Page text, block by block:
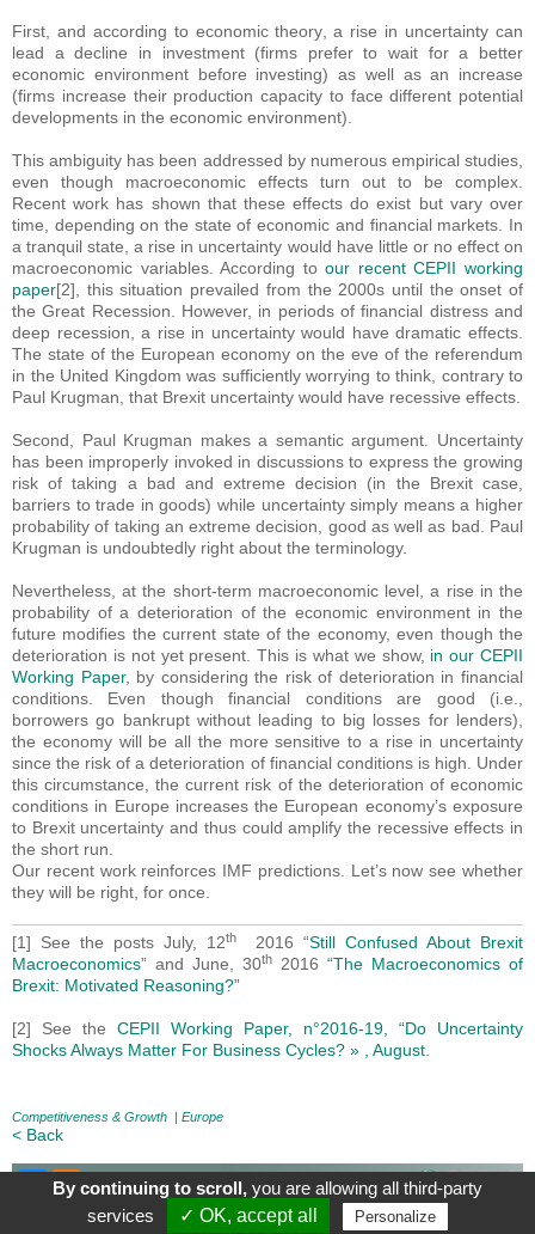
First, and according to economic theory, a rise in uncertainty can
lead a decline in investment (firms prefer to wait for a better
economic environment before investing) as well as an increase
(firms increase their production capacity to face different potential
developments in the economic environment).
This ambiguity has been addressed by numerous empirical studies,
even though macroeconomic effects turn out to be complex.
Recent work has shown that these effects do exist but vary over
time, depending on the state of economic and financial markets. In
a tranquil state, a rise in uncertainty would have little or no effect on
macroeconomic variables. According toour recent CEPII working
paper[2], this situation prevailed from the 2000s until the onset of
the Great Recession. However, in periods of financial distress and
deep recession, a rise in uncertainty would have dramatic effects.
The state of the European economy on the eve of the referendum
in the United Kingdom was sufficiently worrying to think, contrary to
Paul Krugman, that Brexit uncertainty would have recessive effects.
Second, Paul Krugman makes a semantic argument. Uncertainty
has been improperly invoked in discussions to express the growing
risk of taking a bad and extreme decision (in the Brexit case,
barriers to trade in goods) while uncertainty simply means a higher
probability of taking an extreme decision, good as well as bad. Paul
Krugman is undoubtedly right about the terminology.
Nevertheless, at the short-term macroeconomic level, a rise in the
probability of a deterioration of the economic environment in the
future modifies the current state of the economy, even though the
deterioration is not yet present. This is what we show, in our CEPII
Working Paper, by considering the risk of deterioration in financial
conditions. Even though financial conditions are good (i.e.,
borrowers go bankrupt without leading to big losses for lenders),
the economy will be all the more sensitive to a rise in uncertainty
since the risk of a deterioration of financial conditions is high. Under
this circumstance, the current risk of the deterioration of economic
conditions in Europe increases the European economy’s exposure
to Brexit uncertainty and thus could amplify the recessive effects in
the short run.
Our recent work reinforces IMF predictions. Let’s now see whether
they will be right, for once.
[1] See the posts July, 12th 2016 “Still Confused About Brexit
Macroeconomics” and June, 30th 2016 “The Macroeconomics of
Brexit: Motivated Reasoning?”
[2] See the CEPII Working Paper, n°2016-19, “Do Uncertainty
Shocks Always Matter For Business Cycles? » , August.
Competitiveness & Growth Europe
< Back
Legal Mentions| Le blog du CEPII, ISSN: 2270-
By continuing to scroll,you are allowing all third-party
services
✓ OK, accept all Personalize